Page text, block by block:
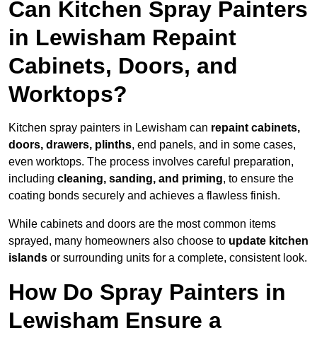
Can Kitchen Spray Painters
in Lewisham Repaint
Cabinets, Doors, and
Worktops?
Kitchen spray painters in Lewisham can repaint cabinets,
doors, drawers, plinths, end panels, and in some cases,
even worktops. The process involves careful preparation,
including cleaning, sanding, and priming, to ensure the
coating bonds securely and achieves a flawless finish.
While cabinets and doors are the most common items
sprayed, many homeowners also choose to update kitchen
islands or surrounding units for a complete, consistent look.
How Do Spray Painters in
Lewisham Ensure a